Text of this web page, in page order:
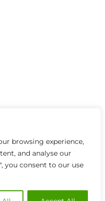
browsing experience,
and analyse our
you consent to our use